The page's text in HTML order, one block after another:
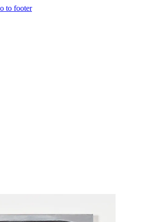
to footer